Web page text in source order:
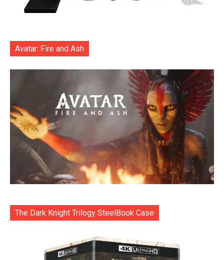
Avatar: Fire and Ash
The Dark Knight Trilogy SteelBook Case